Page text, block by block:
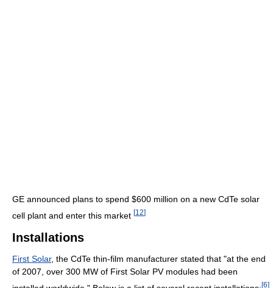
GE announced plans to spend $600 million on a new CdTe solar
cell plant and enter this market [12]
Installations
First Solar, the CdTe thin-film manufacturer stated that "at the end
of 2007, over 300 MW of First Solar PV modules had been
[6]